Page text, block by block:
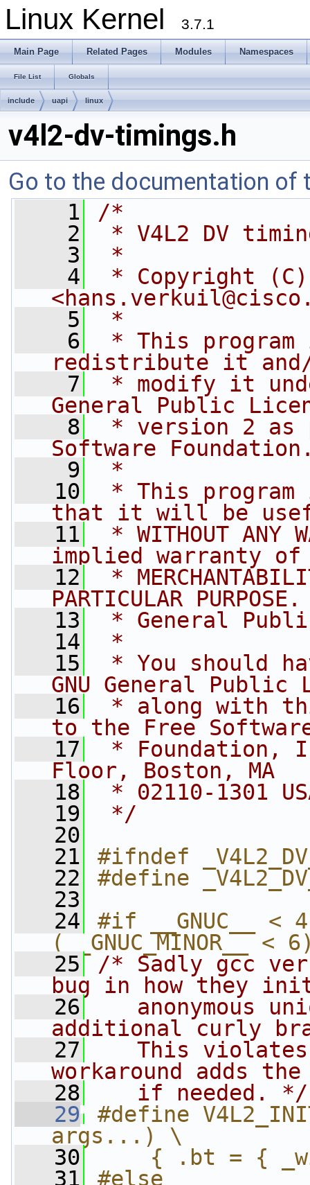
Linux Kernel 3.7.1
Main Page Related Pages Modules Namespaces
File List Globals
include uapi linux
v4l2-dv-timings.h
Go to the documentation of
    1
/*
    2
* V4L2 DV
    3
*
    4
* Copyright
<
    5
*
    6
* This
redistribute it
    7
* modify it
General Public
    8
* version 2 as
Software
    9
*
   10
* This
that it will be
   11
* WITHOUT ANY
implied warranty of
   12
*
PARTICULAR
   13
* General
   14
*
   15
* You should
GNU General Public
   16
* along with
to the Free
   17
* Foundation,
Floor, Boston, MA
   18
* 02110-1301
   19
*/
   20
   21
#ifndef
   22
#define
   23
   24
#if __GNUC__ <
(__GNUC_MINOR__ <
   25
/* Sadly gcc
bug in how they
   26
anonymous
additional curly
   27
This
workaround adds
   28
   if needed. */
   29
#define
args...) \
   30
{ .bt = {
   31
#else